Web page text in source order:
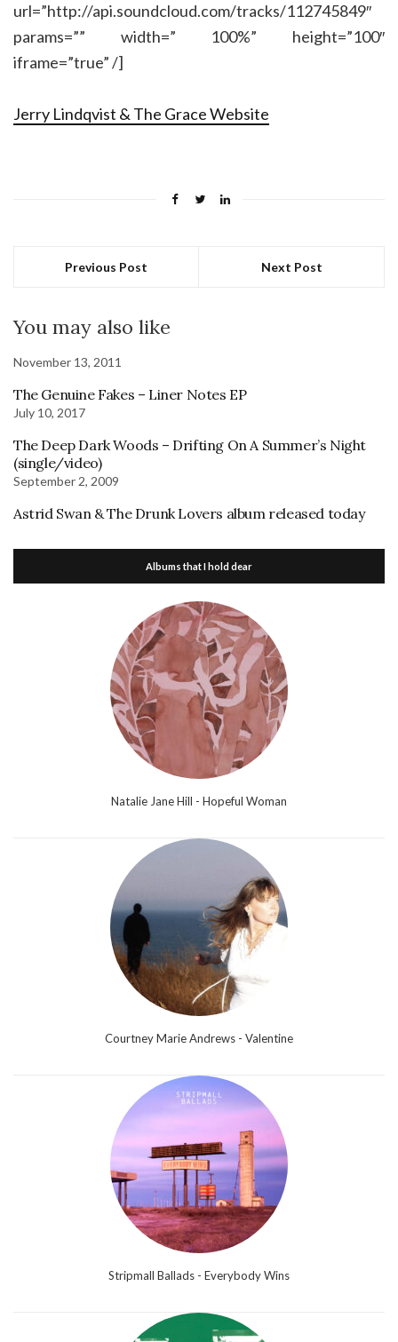
url=”http://api.soundcloud.com/tracks/112745849″
params=”” width=” 100%” height=”100″
iframe=”true” /]
Jerry Lindqvist & The Grace Website
Previous Post Next Post
You may also like
November 13, 2011
The Genuine Fakes – Liner Notes EP
July 10, 2017
The Deep Dark Woods – Drifting On A Summer’s Night
(single/video)
September 2, 2009
Astrid Swan & The Drunk Lovers album released today
Albums that I hold dear
Natalie Jane Hill - Hopeful Woman
Courtney Marie Andrews - Valentine
Stripmall Ballads - Everybody Wins